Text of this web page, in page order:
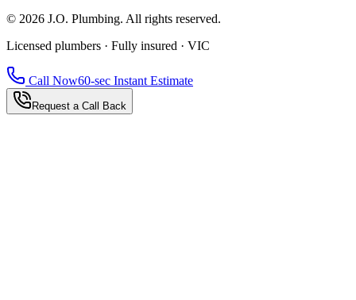
© 2026 J.O. Plumbing. All rights reserved.
Licensed plumbers · Fully insured · VIC
Call Now60-sec Instant Estimate
Request a Call Back